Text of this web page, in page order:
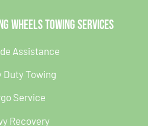
Wheels Towing Services
Assistance
Duty Towing
Service
Recovery